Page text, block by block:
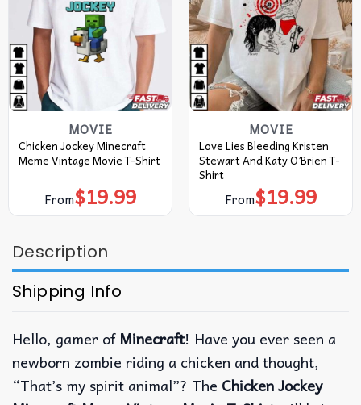
MOVIE
Chicken Jockey Minecraft
Meme Vintage Movie T-Shirt
From$19.99
MOVIE
Love Lies Bleeding Kristen
Stewart And Katy O’Brien T-
Shirt
From$19.99
Description
Shipping Info
Hello, gamer ofMinecraft! Have you ever seen a
newborn zombie riding a chicken and thought,
“That’s my spirit animal”? The Chicken Jockey